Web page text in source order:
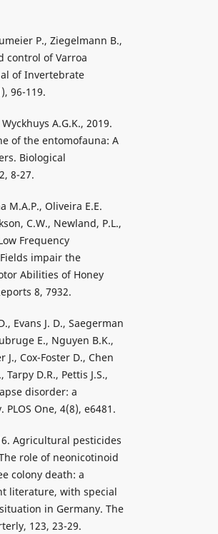
P., Ziegelmann B.,
control of Varroa
of Invertebrate
96-119.
A.G.K., 2019.
of the entomofauna: A
Biological
8-27.
M.A.P., Oliveira E.E.
C.W., Newland, P.L.,
Frequency
impair the
Abilities of Honey
8, 7932.
Evans J. D., Saegerman
E., Nguyen B.K.,
J., Cox-Foster D., Chen
Tarpy D.R., Pettis J.S.,
disorder: a
One, 4(8), e6481.
Agricultural pesticides
role of neonicotinoid
colony death: a
literature, with special
in Germany. The
123, 23-29.